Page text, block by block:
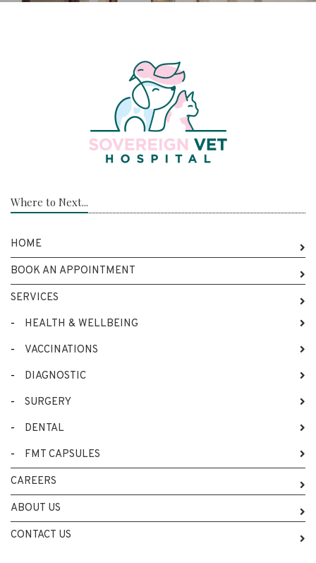
Where to Next...
HOME
BOOK AN APPOINTMENT
SERVICES
-
HEALTH & WELLBEING
-
VACCINATIONS
-
DIAGNOSTIC
-
SURGERY
-
DENTAL
-
FMT CAPSULES
CAREERS
ABOUT US
CONTACT US